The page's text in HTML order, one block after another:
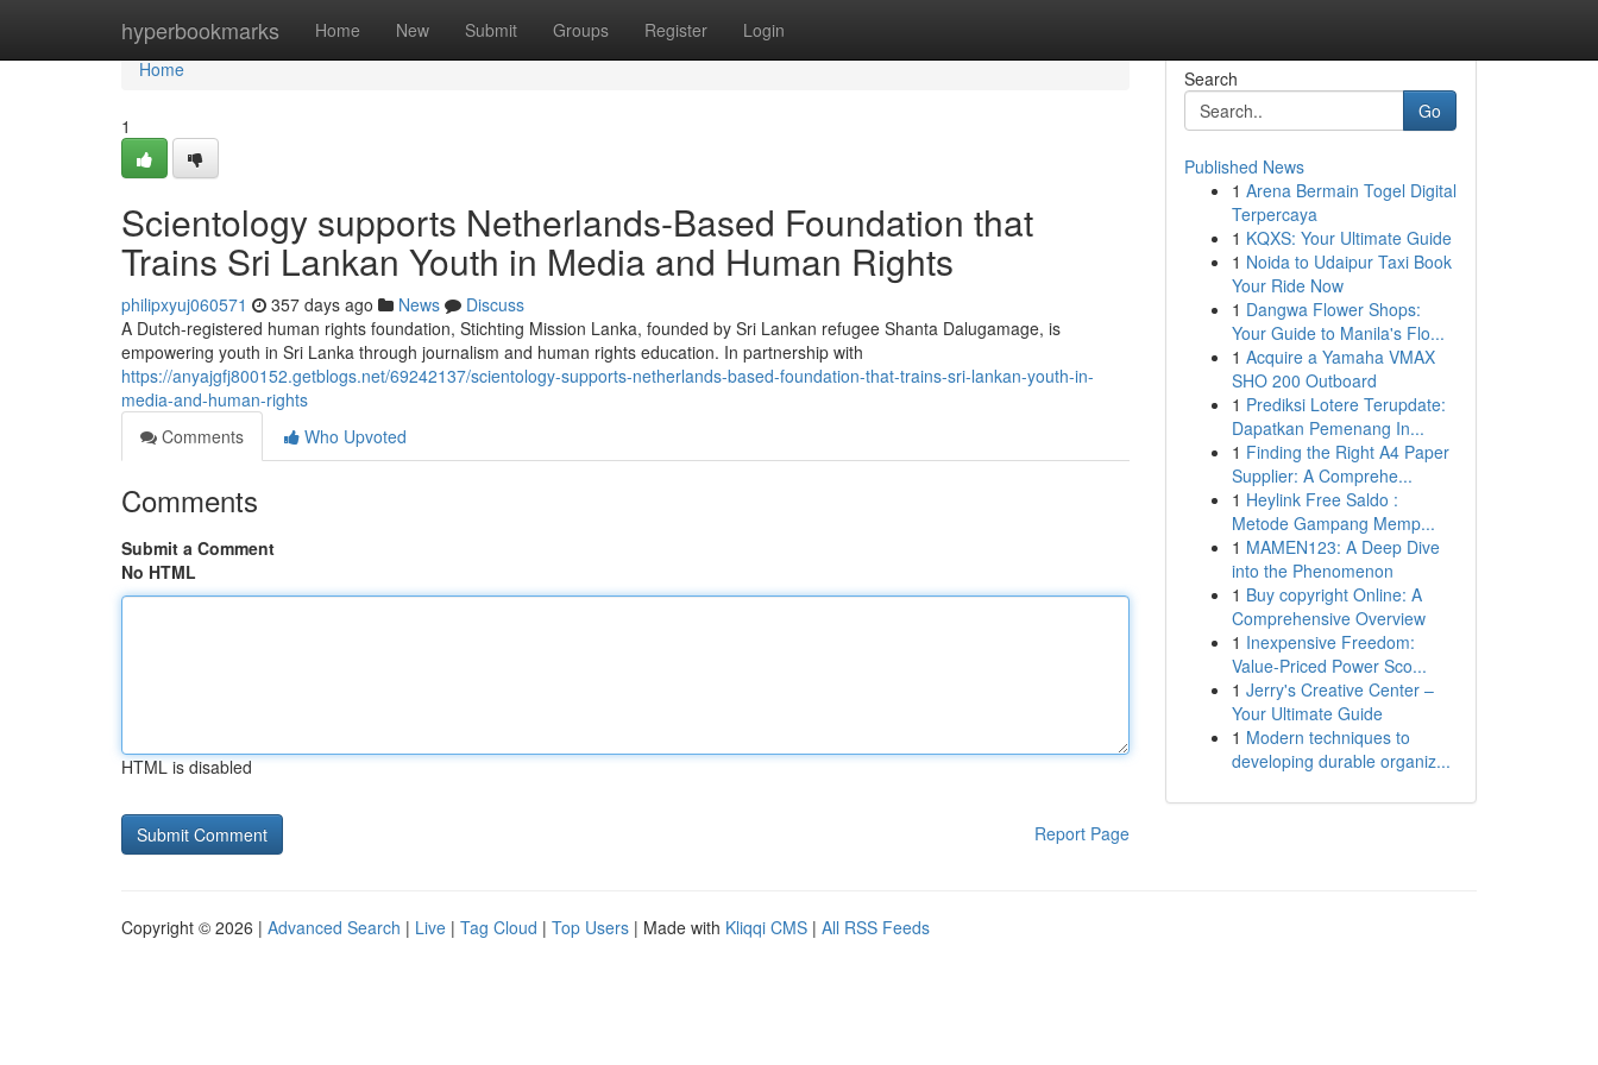
hyperbookmarks Home New Submit Groups Register Login
Home
Home
1
Scientology supports Netherlands-Based Foundation that
Trains Sri Lankan Youth in Media and Human Rights
philipxyuj060571 357 days ago News
Discuss
A Dutch-registered human rights foundation, Stichting Mission Lanka, founded by Sri Lankan refugee Shanta Dalugamage, is
empowering youth in Sri Lanka through journalism and human rights education. In partnership with
https://anyajgfj800152.getblogs.net/69242137/scientology-supports-netherlands-based-foundation-that-trains-sri-lankan-youth-in-
media-and-human-rights
Comments
Who Upvoted
Comments
Submit a Comment
No HTML
HTML is disabled
Report Page
Search
Go
Published News
1 Arena Bermain Togel Digital
Terpercaya
1 KQXS: Your Ultimate Guide
1 Noida to Udaipur Taxi Book
Your Ride Now
1 Dangwa Flower Shops:
Your Guide to Manila's Flo...
1 Acquire a Yamaha VMAX
SHO 200 Outboard
1 Prediksi Lotere Terupdate:
Dapatkan Pemenang In...
1 Finding the Right A4 Paper
Supplier: A Comprehe...
1 Heylink Free Saldo :
Metode Gampang Memp...
1 MAMEN123: A Deep Dive
into the Phenomenon
1 Buy copyright Online: A
Comprehensive Overview
1 Inexpensive Freedom:
Value-Priced Power Sco...
1 Jerry's Creative Center –
Your Ultimate Guide
1 Modern techniques to
developing durable organiz...
Copyright © 2026 | Advanced Search | Live | Tag Cloud | Top Users | Made with Kliqqi CMS | All RSS Feeds